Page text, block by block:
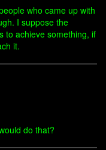
who came up with
I suppose the
to achieve something, if
it.
do that?